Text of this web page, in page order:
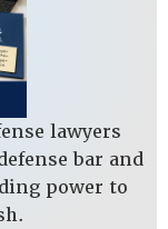
lawyers
bar and
power to